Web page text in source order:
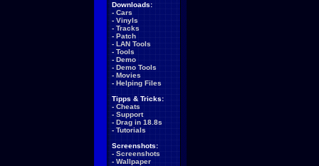
Downloads:
- Cars
- Vinyls
- Tracks
- Patch
- LAN Tools
- Tools
- Demo
- Demo Tools
- Movies
- Helping Files
Tipps & Tricks:
- Cheats
- Support
- Drag in 18.8s
- Tutorials
Screenshots:
- Screenshots
- Wallpaper